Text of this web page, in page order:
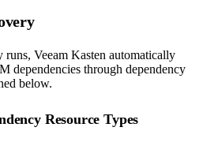
Veeam Kasten automatically
dependencies through dependency
below.
Resource Types